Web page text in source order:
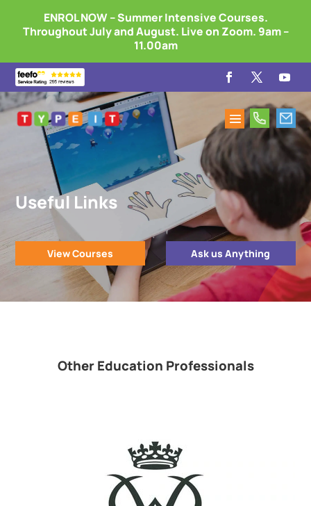
ENROL NOW – Summer Intensive Courses.
Throughout July and August. Live on Zoom. 9am –
11.00am
Useful Links
View Courses Ask us Anything
Other Education Professionals